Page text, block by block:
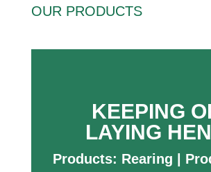
OUR PRODUCTS
KEEPING
LAYING
Products: Rearing |